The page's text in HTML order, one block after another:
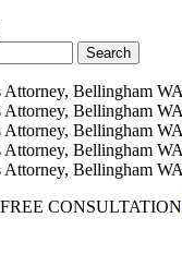
CONSULTATION